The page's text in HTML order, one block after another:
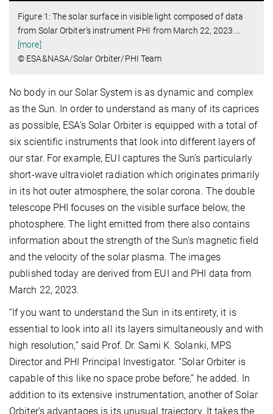
Figure 1: The solar surface in visible light composed of data
from Solar Orbiter’s instrument PHI from March 22, 2023.
[more]
© ESA&NASA/Solar Orbiter/PHI Team
No body in our Solar System is as dynamic and complex
as the Sun. In order to understand as many of its caprices
as possible, ESA’s Solar Orbiter is equipped with a total of
six scientific instruments that look into different layers of
our star. For example, EUI captures the Sun’s particularly
short-wave ultraviolet radiation which originates primarily
in its hot outer atmosphere, the solar corona. The double
telescope PHI focuses on the visible surface below, the
photosphere. The light emitted from there also contains
information about the strength of the Sun's magnetic field
and the velocity of the solar plasma. The images
published today are derived from EUI and PHI data from
March 22, 2023.
“If you want to understand the Sun in its entirety, it is
essential to look into all its layers simultaneously and with
high resolution,” said Prof. Dr. Sami K. Solanki, MPS
Director and PHI Principal Investigator. “Solar Orbiter is
capable of this like no space probe before,” he added. In
addition to its extensive instrumentation, another of Solar
Orbiter’s advantages is its unusual trajectory. It takes the